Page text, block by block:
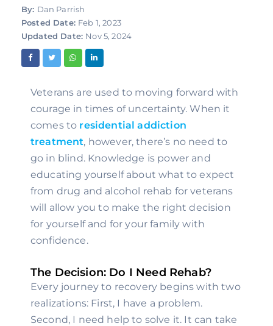
By: Dan Parrish
Posted Date: Feb 1, 2023
Updated Date: Nov 5, 2024
Veterans are used to moving forward with
courage in times of uncertainty. When it
comes to residential addiction
treatment, however, there’s no need to
go in blind. Knowledge is power and
educating yourself about what to expect
from drug and alcohol rehab for veterans
will allow you to make the right decision
for yourself and for your family with
confidence.
The Decision: Do I Need Rehab?
Every journey to recovery begins with two
realizations: First, I have a problem.
Second, I need help to solve it. It can take